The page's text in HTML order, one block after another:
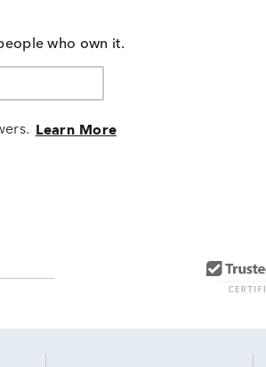
who own it.
Learn More